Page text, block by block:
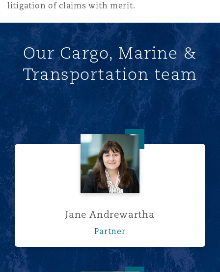
litigation of claims with merit.
Our Cargo, Marine &
Transportation team
Jane Andrewartha
Jane Andrewartha
Partner